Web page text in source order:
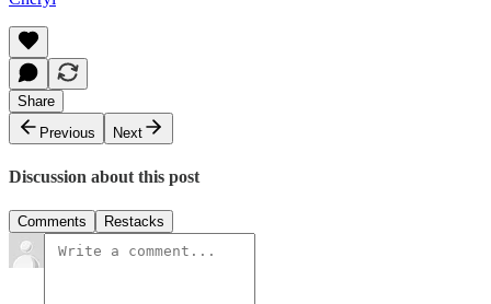
Share
Previous
Next
Discussion about this post
Comments Restacks